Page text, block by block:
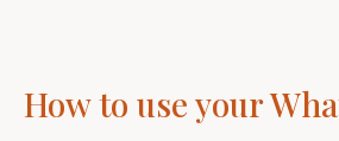
How to use your